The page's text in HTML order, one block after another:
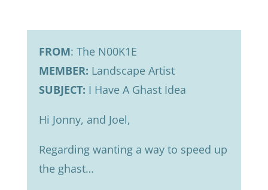
FROM: The N00K1E
MEMBER: Landscape Artist
SUBJECT: I Have A Ghast Idea
Hi Jonny, and Joel,
Regarding wanting a way to speed up
the ghast…